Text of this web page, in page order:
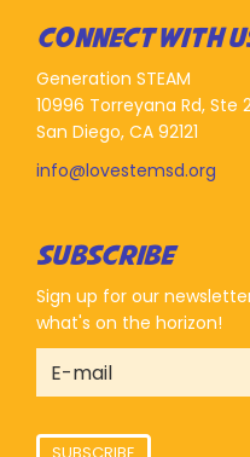
CONNECT WITH
Generation STEAM
10996 Torreyana Rd, Ste
San Diego, CA 92121
info@lovestemsd.org
SUBSCRIBE
Sign up for our
what's on the horizon!